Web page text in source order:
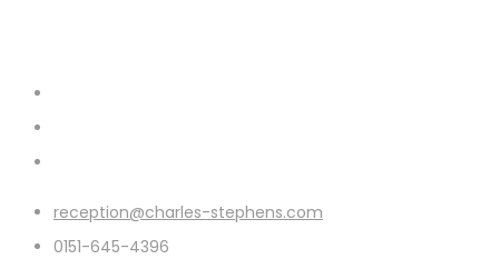
reception@charles-stephens.com
0151-645-4396